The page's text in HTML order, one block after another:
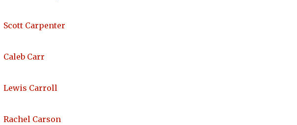
Scott Carpenter
Caleb Carr
Lewis Carroll
Rachel Carson